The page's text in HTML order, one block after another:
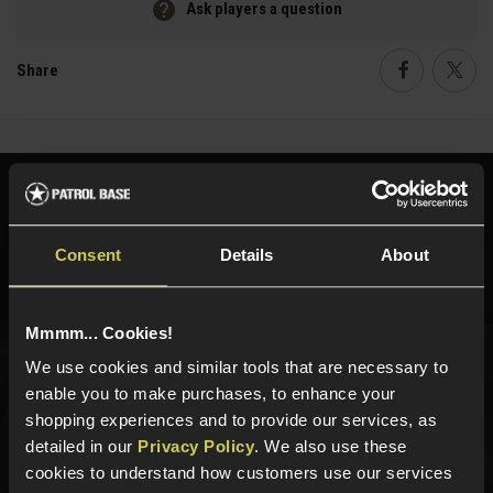
Consent Details About
Mmmm... Cookies!
We use cookies and similar tools that are necessary to
enable you to make purchases, to enhance your
shopping experiences and to provide our services, as
detailed in our Privacy Policy. We also use these
cookies to understand how customers use our services
Ask players a question
Share
Need help?
Call our specialists on
01484 644709
Sign up for news and exclusive offers